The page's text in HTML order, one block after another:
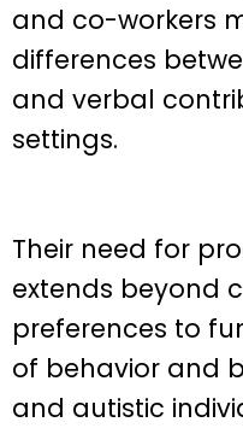
and co-workers
differences
and verbal
settings.
Their need for
extends beyond
preferences to
of behavior and
and autistic